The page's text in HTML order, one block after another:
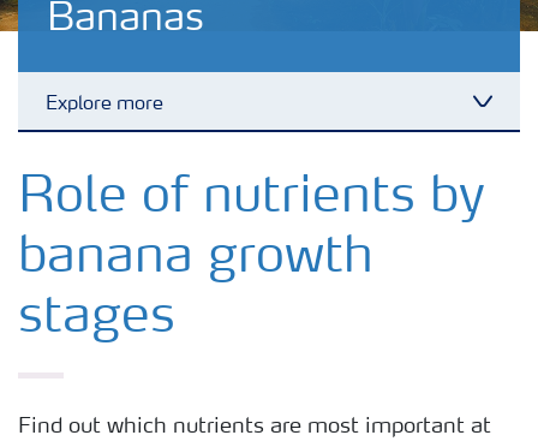
Bananas
Explore more
Agronomy advice
Crop information
Fertilizers
Role of nutrients by
banana growth
stages
Find out which nutrients are most important at